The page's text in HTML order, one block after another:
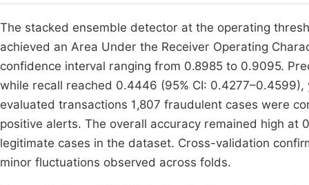
The stacked ensemble detector at the operating
achieved an Area Under the Receiver Operating
confidence interval ranging from 0.8985 to 0.9095.
while recall reached 0.4446 (95% CI:
evaluated transactions 1,807 fraudulent cases were
positive alerts. The overall accuracy remained high at
legitimate cases in the dataset. Cross-validation
minor fluctuations observed across folds.